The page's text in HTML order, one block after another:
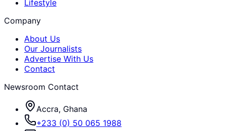
Lifestyle
Company
About Us
Our Journalists
Advertise With Us
Contact
Newsroom Contact
Accra, Ghana
+233 (0) 50 065 1988